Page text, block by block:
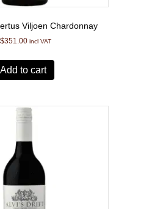
Viljoen Chardonnay
351.00 incl VAT
Add to cart